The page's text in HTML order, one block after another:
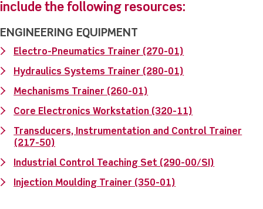
include the following resources:
ENGINEERING EQUIPMENT
Electro-Pneumatics Trainer (270-01)
Hydraulics Systems Trainer (280-01)
Mechanisms Trainer (260-01)
Core Electronics Workstation (320-11)
Transducers, Instrumentation and Control Trainer
(217-50)
Industrial Control Teaching Set (290-00/SI)
Injection Moulding Trainer (350-01)